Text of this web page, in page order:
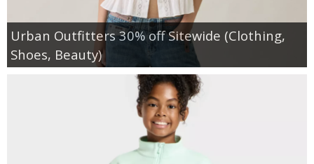
Urban Outfitters 30% off Sitewide (Clothing,
Shoes, Beauty)